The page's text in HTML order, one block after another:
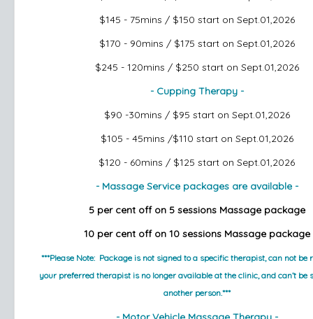
$145 - 75mins / $150 start on Sept.01,2026
$170 - 90mins / $175 start on Sept.01,2026
$245 - 120mins / $250 start on Sept.01,2026
- Cupping Therapy -
$90 -30mins / $95 start on Sept.01,2026
$105 - 45mins /$110 start on Sept.01,2026
$120 - 60mins / $125start on Sept.01,2026
- Massage Service packages are available -
5 per cent off on 5 sessions Massage package
10 per cent off on 10 sessions Massage package
***Please Note:  Package is not signed to a specific therapist, can not be
your preferred therapist is no longer available at the clinic, and can’t be
another person.***